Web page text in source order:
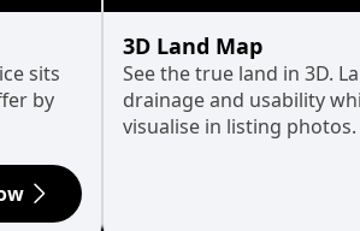
sits
by
3D Land Map
See the true land in 3D.
drainage and usability
visualise in listing photos.